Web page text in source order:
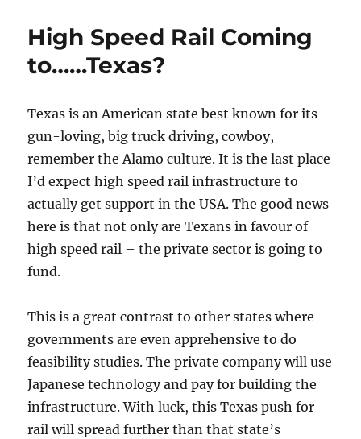
High Speed Rail Coming
to……Texas?
Texas is an American state best known for its
gun-loving, big truck driving, cowboy,
remember the Alamo culture. It is the last place
I’d expect high speed rail infrastructure to
actually get support in the USA. The good news
here is that not only are Texans in favour of
high speed rail – the private sector is going to
fund.
This is a great contrast to other states where
governments are even apprehensive to do
feasibility studies. The private company will use
Japanese technology and pay for building the
infrastructure. With luck, this Texas push for
rail will spread further than that state’s